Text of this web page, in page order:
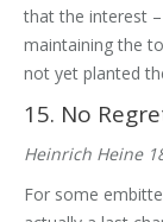
that the interest
maintaining the
not yet planted
15. No
Heinrich Heine
For some